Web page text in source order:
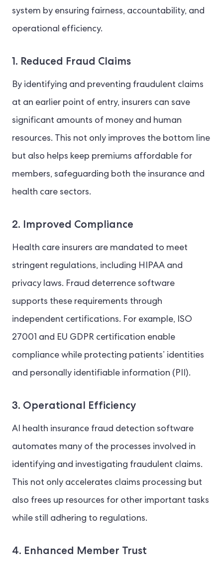
system by ensuring fairness, accountability, and
operational efficiency.
1. Reduced Fraud Claims
By identifying and preventing fraudulent claims
at an earlier point of entry, insurers can save
significant amounts of money and human
resources. This not only improves the bottom line
but also helps keep premiums affordable for
members, safeguarding both the insurance and
health care sectors.
2. Improved Compliance
Health care insurers are mandated to meet
stringent regulations, including HIPAA and
privacy laws. Fraud deterrence software
supports these requirements through
independent certifications. For example, ISO
27001 and EU GDPR certification enable
compliance while protecting patients’ identities
and personally identifiable information (PII).
3. Operational Efficiency
AI health insurance fraud detection software
automates many of the processes involved in
identifying and investigating fraudulent claims.
This not only accelerates claims processing but
also frees up resources for other important tasks
while still adhering to regulations.
4. Enhanced Member Trust